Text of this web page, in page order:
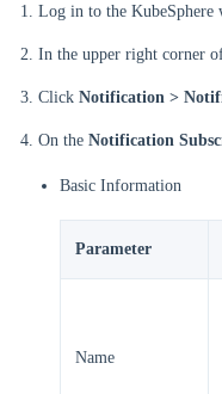
Log in to the KubeSphere
In the upper right corner
Click Notification >
On the Notification
Basic Information
Parameter
Name